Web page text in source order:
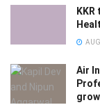
Air